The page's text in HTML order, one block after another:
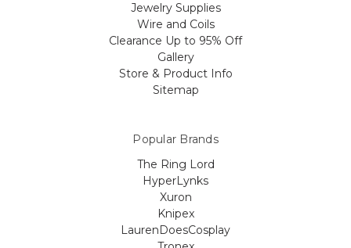
Jewelry Supplies
Wire and Coils
Clearance Up to 95% Off
Gallery
Store & Product Info
Sitemap
Popular Brands
The Ring Lord
HyperLynks
Xuron
Knipex
LaurenDoesCosplay